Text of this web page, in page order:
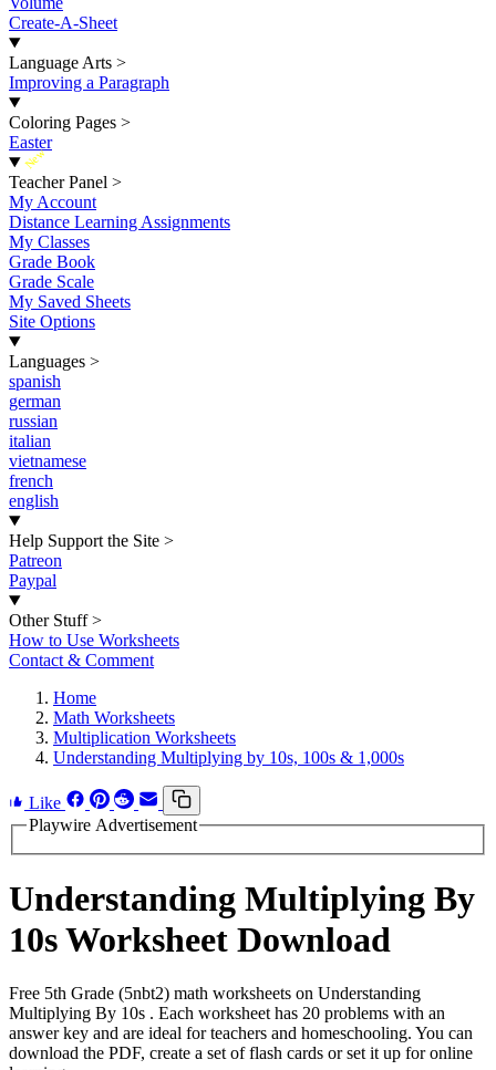
Create-A-Sheet
Language Arts >
Improving a Paragraph
Coloring Pages >
Easter
New
Teacher Panel >
My Account
Distance Learning Assignments
My Classes
Grade Book
Grade Scale
My Saved Sheets
Site Options
Languages >
spanish
german
russian
italian
vietnamese
french
english
Help Support the Site >
Patreon
Paypal
Other Stuff >
How to Use Worksheets
Contact & Comment
Home
Math Worksheets
Multiplication Worksheets
Understanding Multiplying by 10s, 100s & 1,000s
Like
Playwire Advertisement
Understanding Multiplying By
10s Worksheet Download
Free 5th Grade (5nbt2) math worksheets on Understanding
Multiplying By 10s . Each worksheet has 20 problems with an
answer key and are ideal for teachers and homeschooling. You can
download the PDF, create a set of flash cards or set it up for online